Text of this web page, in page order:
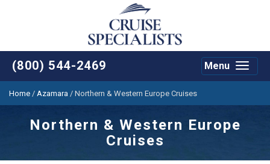
(800) 544-2469
Toggle
Menu
Home / Azamara / Northern & Western Europe Cruises
Northern & Western Europe
Cruises